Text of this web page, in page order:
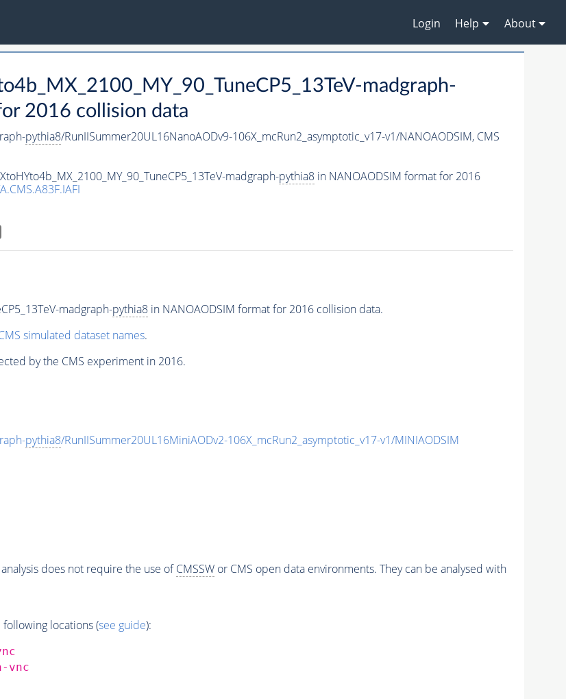
Login Help About
madgraph-
2016 collision data
pythia8/RunIISummer20UL16NanoAODv9-106X_mcRun2_asymptotic_v17-v1/NANOAODSIM, CMS
madgraph-pythia8in NANOAODSIM format for 2016
madgraph-pythia8in NANOAODSIM format for 2016 collision data.
simulated dataset names.
by the CMS experiment in 2016.
pythia8/RunIISummer20UL16MiniAODv2-106X_mcRun2_asymptotic_v17-v1/MINIAODSIM
does not require the use ofCMSSWor CMS open data environments. They can be analysed with
locations (see guide):
vnc